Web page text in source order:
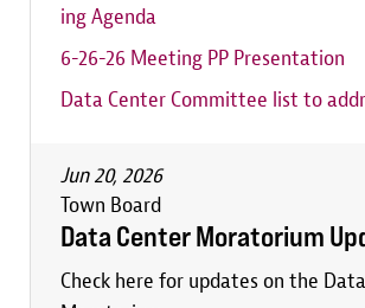
ing Agenda
6-26-26 Meeting PP Presentation
Data Center Committee list to
Jun 20, 2026
Town Board
Data Center Moratorium
Check here for updates on the